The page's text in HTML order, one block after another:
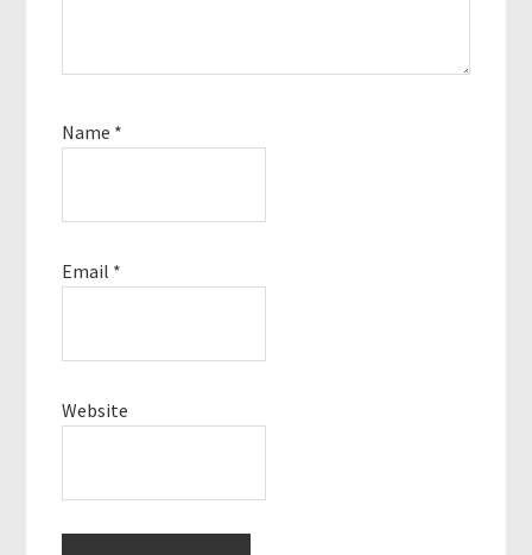
Name *
Email *
Website